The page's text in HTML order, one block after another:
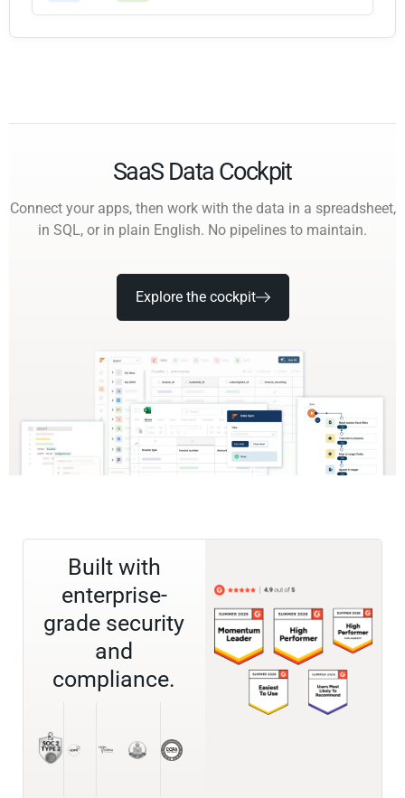
SaaS Data Cockpit
Connect your apps, then work with the data in a spreadsheet,
in SQL, or in plain English. No pipelines to maintain.
Explore the cockpit
Built with
enterprise-
grade security
and
compliance.